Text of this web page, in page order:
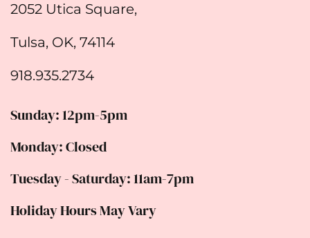
2052 Utica Square,
Tulsa, OK, 74114
918.935.2734
Sunday: 12pm-5pm
Monday: Closed
Tuesday - Saturday: 11am-7pm
Holiday Hours May Vary